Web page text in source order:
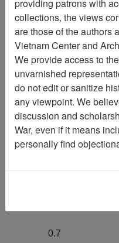
Vietnam
Vietnam Archive
Previous
Larry Fraser
Finding Aid
Larry
0.7
providing patrons with
collections, the views
are those of the authors
Vietnam Center and
We provide access to
unvarnished
do not edit or sanitize
any viewpoint. We
discussion and
War, even if it means
personally find